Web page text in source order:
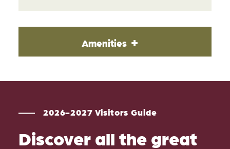
Amenities
2026-2027 Visitors Guide
Discover all the great